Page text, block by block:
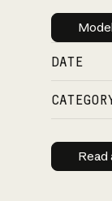
DATE
Read